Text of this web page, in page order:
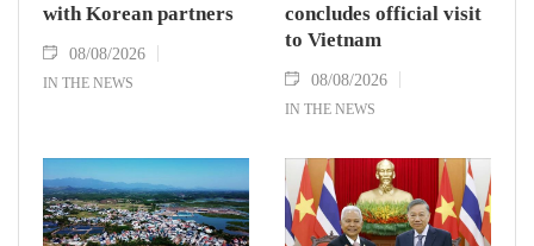
with Korean partners
08/08/2026
IN THE NEWS
concludes official visit
to Vietnam
08/08/2026
IN THE NEWS